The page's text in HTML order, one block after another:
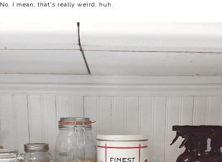
No, I mean, that's really weird, huh.